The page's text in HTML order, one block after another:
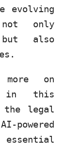
evolving
only
but also
on
in this
the legal
essential